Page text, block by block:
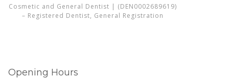
Cosmetic and General Dentist | (DEN0002689619)
– Registered Dentist, General Registration
Opening Hours